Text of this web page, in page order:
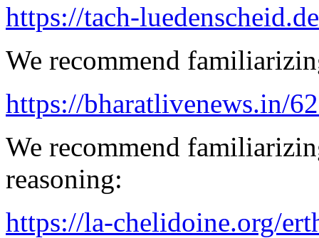
https://tach-
We recommend
https://bharatlivenews.in/
We recommend
reasoning:
https://la-chelidoine.org/